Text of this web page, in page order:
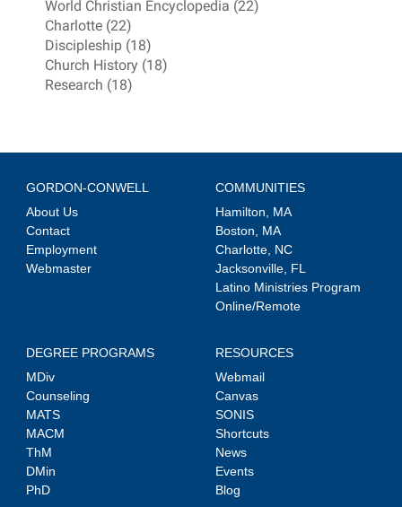
World Christian Encyclopedia (22)
Charlotte (22)
Discipleship (18)
Church History (18)
Research (18)
GORDON-CONWELL
About Us
Contact
Employment
Webmaster
COMMUNITIES
Hamilton, MA
Boston, MA
Charlotte, NC
Jacksonville, FL
Latino Ministries Program
Online/Remote
DEGREE PROGRAMS
MDiv
Counseling
MATS
MACM
ThM
DMin
PhD
RESOURCES
Webmail
Canvas
SONIS
Shortcuts
News
Events
Blog